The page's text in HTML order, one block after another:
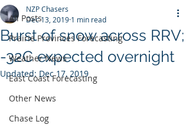
All Posts
Prairie Provinces Forecasting
Weather News
East Coast Forecasting
Other News
Chase Log
Burst of snow across RRV;
-32C expected overnight
NZP Chasers
Dec 13, 2019 1 min read
Updated: Dec 17, 2019